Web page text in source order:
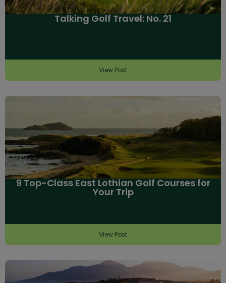
Talking Golf Travel: No. 21
View Post
9 Top-Class East Lothian Golf Courses for
Your Trip
View Post